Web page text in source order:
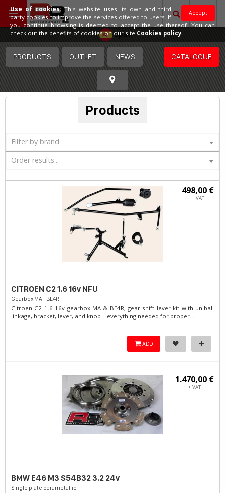
Spain
PRODUCTS OUTLET NEWS CATALOGUE
Products
Filter by brand
Order results...
498,00 €
+ VAT
CITROEN C2 1.6 16v NFU
Gearbox MA - BE4R
Citroen C2 1.6 16v gearbox MA & BE4R, gear shift lever kit with uniball
linkage, bracket, lever, and knob—everything needed for proper...
ADD
1.470,00 €
+ VAT
BMW E46 M3 S54B32 3.2 24v
Single plate cerametallic
Accept
Use of cookies:This website uses its own and third
party cookies to improve the services offered to users. If
you continue browsing is deemed to accept the use thereof. You can
check out the benefits of cookies on our site Cookies policy.